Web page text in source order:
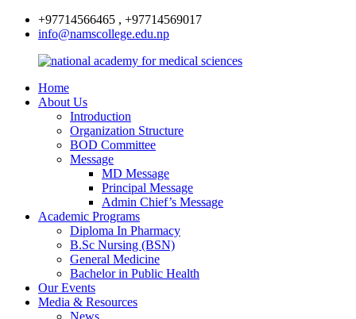
+97714566465 , +97714569017
info@namscollege.edu.np
Home
About Us
Introduction
Organization Structure
BOD Committee
Message
MD Message
Principal Message
Admin Chief’s Message
Academic Programs
Diploma In Pharmacy
B.Sc Nursing (BSN)
General Medicine
Bachelor in Public Health
Our Events
Media & Resources
News